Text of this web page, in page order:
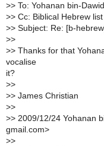
>> To: Yohanan bin-
>> Cc: Biblical Hebrew list
>> Subject: Re: [b-
>>
>> Thanks for that
vocalise
it?
>>
>> James Christian
>>
>> 2009/12/24 Yohanan
gmail.com>
>>